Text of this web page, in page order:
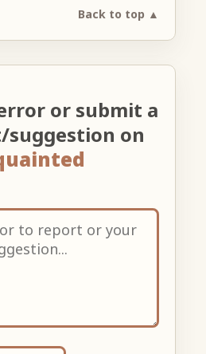
Back to top ▲
or submit a
suggestion on